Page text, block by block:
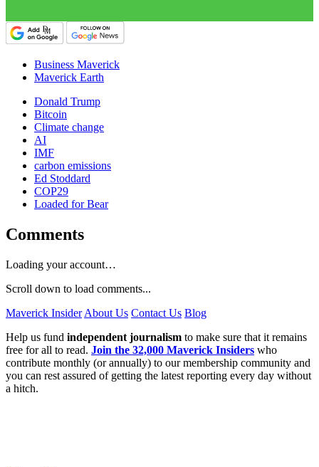
Business Maverick
Maverick Earth
Donald Trump
Bitcoin
Climate change
AI
IMF
carbon emissions
Ed Stoddard
COP29
Loaded for Bear
Comments
Loading your account…
Scroll down to load comments...
Maverick Insider About Us Contact Us Blog
Help us fund independent journalism to make sure that it remains
free for all to read. Join the 32,000 Maverick Insiders who
contribute monthly (or annually) to our membership community and
you can rest assured of getting the latest reporting every day without
a hitch.